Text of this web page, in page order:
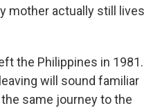
mother actually still lives
the Philippines in 1981.
will sound familiar
same journey to the